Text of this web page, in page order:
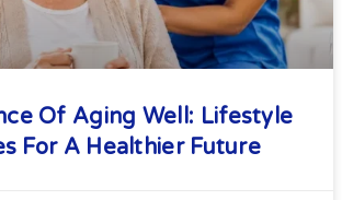
Of Aging Well: Lifestyle
For A Healthier Future